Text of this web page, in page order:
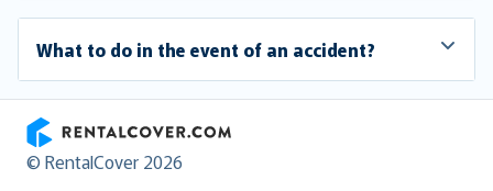
What to do in the event of an accident?
RentalCover
© RentalCover 2026